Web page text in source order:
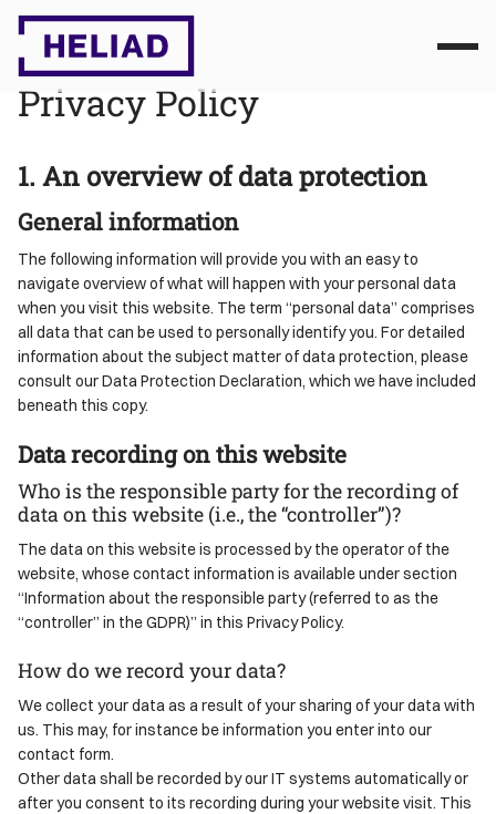
Privacy Policy
1. An overview of data protection
General information
The following information will provide you with an easy to
navigate overview of what will happen with your personal data
when you visit this website. The term “personal data” comprises
all data that can be used to personally identify you. For detailed
information about the subject matter of data protection, please
consult our Data Protection Declaration, which we have included
beneath this copy.
Data recording on this website
Who is the responsible party for the recording of
data on this website (i.e., the “controller”)?
The data on this website is processed by the operator of the
website, whose contact information is available under section
“Information about the responsible party (referred to as the
“controller” in the GDPR)” in this Privacy Policy.
How do we record your data?
We collect your data as a result of your sharing of your data with
us. This may, for instance be information you enter into our
contact form.
Other data shall be recorded by our IT systems automatically or
after you consent to its recording during your website visit. This